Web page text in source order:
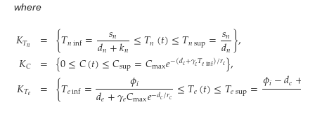
where
𝐾𝑇𝑛
𝐾𝐶
𝐾𝑇𝑒
=
=
=
{𝑇𝑛inf= 𝑠𝑛
𝑑𝑛+𝑘𝑛 ≤𝑇𝑛(𝑡)≤𝑇𝑛sup=𝑠𝑛
𝑑𝑛},
{0≤𝐶(𝑡)≤𝐶sup=𝐶max𝑒−(𝑑𝑐+𝛾𝑐𝑇𝑒inf)/𝑟𝑐},
{𝑇𝑒inf= 𝜙𝑖
𝑑𝑒+𝛾𝑒𝐶max𝑒−𝑑𝑐/𝑟𝑐 ≤𝑇𝑒(𝑡)≤𝑇𝑒sup=𝜙𝑖−𝑑𝑐+